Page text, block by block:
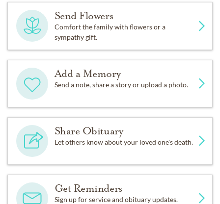
Send Flowers
Comfort the family with flowers or a
sympathy gift.
Add a Memory
Send a note, share a story or upload a photo.
Share Obituary
Let others know about your loved one's death.
Get Reminders
Sign up for service and obituary updates.